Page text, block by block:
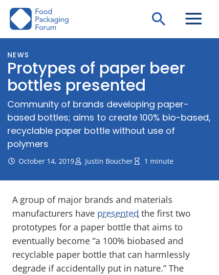
Skip
Search
NEWS
Protypes of paper beer
bottles presented
Community of brands developing paper-
based bottles; aims to create 100% bio-based,
recyclable paper bottle without use of
polymers
October 14, 2019 Justin Boucher 1 minute
A group of major brands and materials
manufacturers have presented the first two
prototypes for a paper bottle that aims to
eventually become “a 100% biobased and
recyclable paper bottle that can harmlessly
degrade if accidentally put in nature.” The